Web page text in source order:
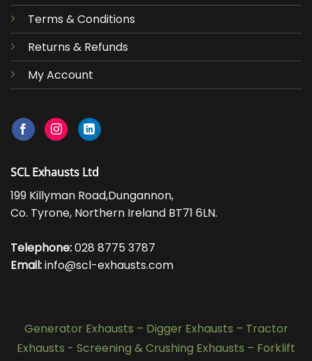
Terms & Conditions
Returns & Refunds
My Account
SCL Exhausts Ltd
199 Killyman Road,Dungannon,
Co. Tyrone, Northern Ireland BT71 6LN.
Telephone:028 8775 3787
Email:info@scl-exhausts.com
Generator Exhausts – Digger Exhausts – Tractor
Exhausts - Screening & Crushing Exhausts – Forklift